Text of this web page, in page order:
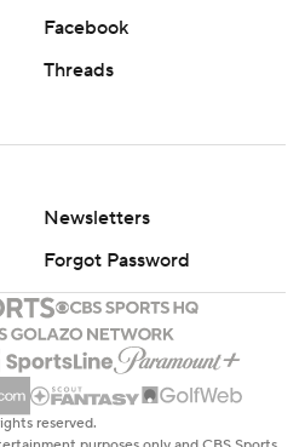
Facebook
Threads
Newsletters
Forgot Password
reserved.